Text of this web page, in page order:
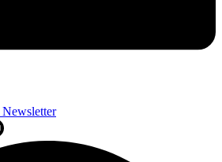
Newsletter